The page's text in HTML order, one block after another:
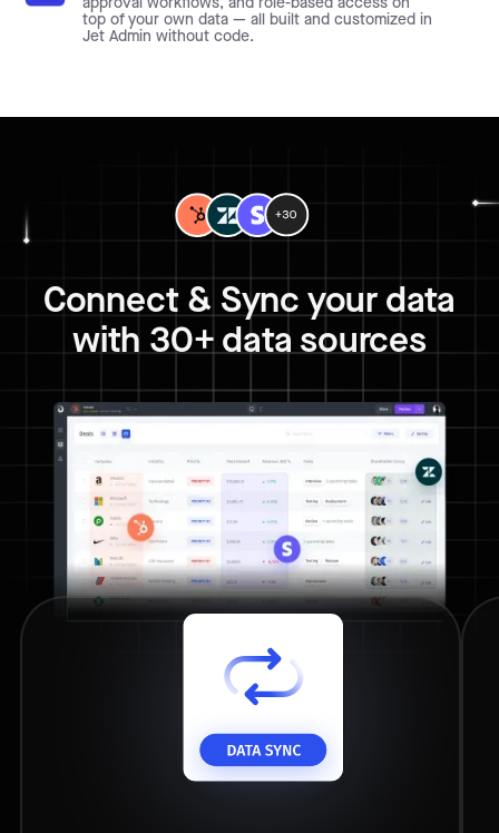
approval workflows, and role-based access on
top of your own data — all built and customized in
Jet Admin without code.
Connect & Sync your data
with 30+ data sources